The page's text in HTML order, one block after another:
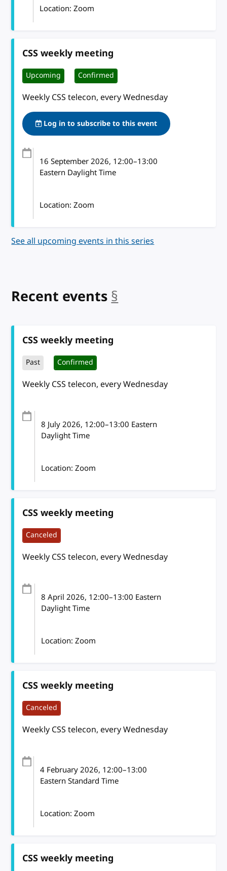
Location: Zoom
CSS weekly meeting
Upcoming Confirmed
Weekly CSS telecon, every Wednesday
Log in to subscribe to this event
16 September 2026, 12:00–13:00
Eastern Daylight Time
Location: Zoom
See all upcoming events in this series
Recent events §
CSS weekly meeting
Past Confirmed
Weekly CSS telecon, every Wednesday
8 July 2026, 12:00–13:00 Eastern
Daylight Time
Location: Zoom
CSS weekly meeting
Canceled
Weekly CSS telecon, every Wednesday
8 April 2026, 12:00–13:00 Eastern
Daylight Time
Location: Zoom
CSS weekly meeting
Canceled
Weekly CSS telecon, every Wednesday
4 February 2026, 12:00–13:00
Eastern Standard Time
Location: Zoom
CSS weekly meeting